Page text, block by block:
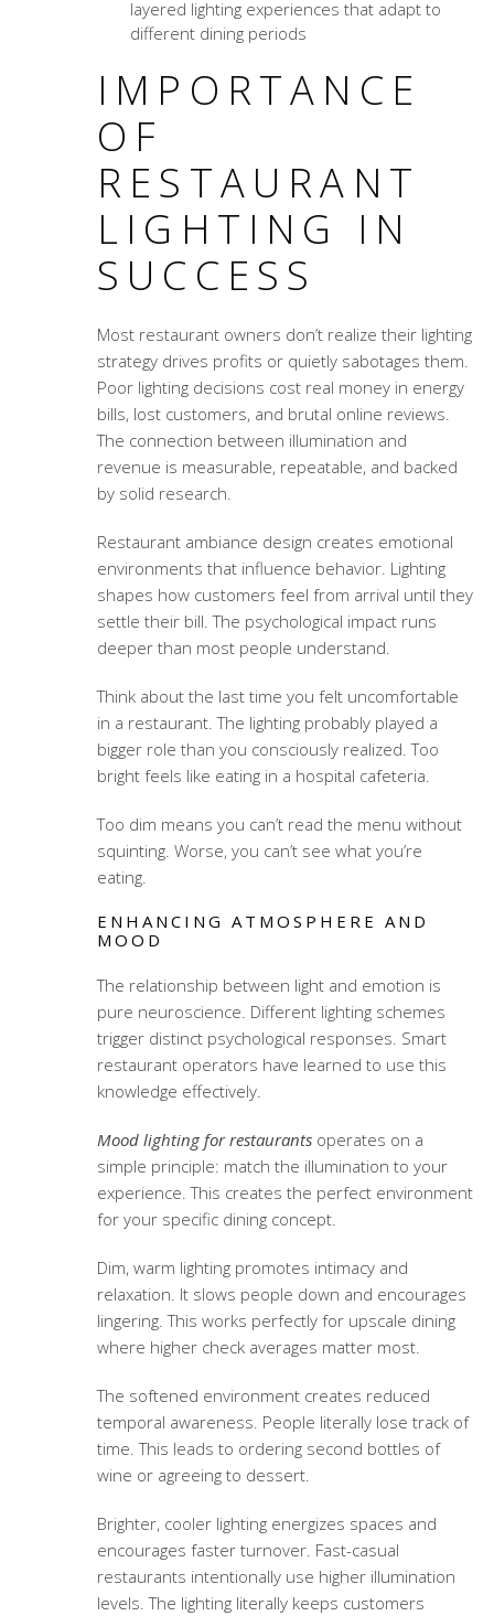
layered lighting experiences that adapt to
different dining periods
IMPORTANCE
OF
RESTAURANT
LIGHTING IN
SUCCESS
Most restaurant owners don’t realize their lighting
strategy drives profits or quietly sabotages them.
Poor lighting decisions cost real money in energy
bills, lost customers, and brutal online reviews.
The connection between illumination and
revenue is measurable, repeatable, and backed
by solid research.
Restaurant ambiance design creates emotional
environments that influence behavior. Lighting
shapes how customers feel from arrival until they
settle their bill. The psychological impact runs
deeper than most people understand.
Think about the last time you felt uncomfortable
in a restaurant. The lighting probably played a
bigger role than you consciously realized. Too
bright feels like eating in a hospital cafeteria.
Too dim means you can’t read the menu without
squinting. Worse, you can’t see what you’re
eating.
ENHANCING ATMOSPHERE AND
MOOD
The relationship between light and emotion is
pure neuroscience. Different lighting schemes
trigger distinct psychological responses. Smart
restaurant operators have learned to use this
knowledge effectively.
Mood lighting for restaurantsoperates on a
simple principle: match the illumination to your
experience. This creates the perfect environment
for your specific dining concept.
Dim, warm lighting promotes intimacy and
relaxation. It slows people down and encourages
lingering. This works perfectly for upscale dining
where higher check averages matter most.
The softened environment creates reduced
temporal awareness. People literally lose track of
time. This leads to ordering second bottles of
wine or agreeing to dessert.
Brighter, cooler lighting energizes spaces and
encourages faster turnover. Fast-casual
restaurants intentionally use higher illumination
levels. The lighting literally keeps customers